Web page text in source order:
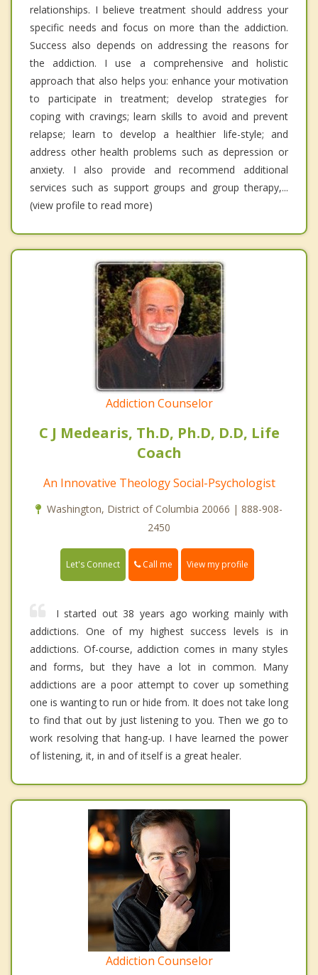
relationships. I believe treatment should address your
specific needs and focus on more than the addiction.
Success also depends on addressing the reasons for
the addiction. I use a comprehensive and holistic
approach that also helps you: enhance your motivation
to participate in treatment; develop strategies for
coping with cravings; learn skills to avoid and prevent
relapse; learn to develop a healthier life-style; and
address other health problems such as depression or
anxiety. I also provide and recommend additional
services such as support groups and group therapy,...
(view profile to read more)
Addiction Counselor
C J Medearis, Th.D, Ph.D, D.D, Life
Coach
An Innovative Theology Social-Psychologist
Washington, District of Columbia 20066 | 888-908-
2450
Let's Connect Call me View my profile
I started out 38 years ago working mainly with
addictions. One of my highest success levels is in
addictions. Of-course, addiction comes in many styles
and forms, but they have a lot in common. Many
addictions are a poor attempt to cover up something
one is wanting to run or hide from. It does not take long
to find that out by just listening to you. Then we go to
work resolving that hang-up. I have learned the power
of listening, it, in and of itself is a great healer.
Addiction Counselor